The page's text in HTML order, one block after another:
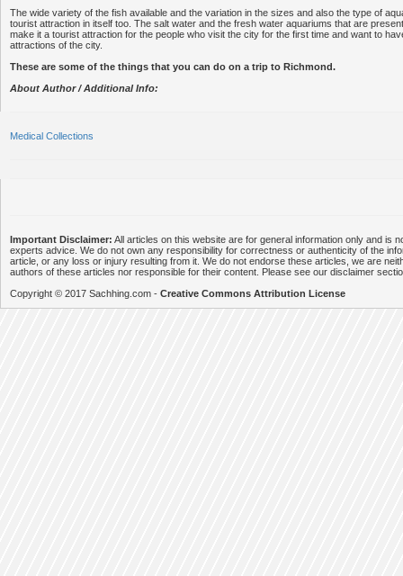
The wide variety of the fish available and the variation in the sizes and also the type of
tourist attraction in itself too. The salt water and the fresh water aquariums that are
make it a tourist attraction for the people who visit the city for the first time and want to
attractions of the city.
These are some of the things that you can do on a trip to Richmond.
About Author / Additional Info:
Medical Collections
Important Disclaimer: All articles on this website are for general information only and is
experts advice. We do not own any responsibility for correctness or authenticity of the
article, or any loss or injury resulting from it. We do not endorse these articles, we are
authors of these articles nor responsible for their content. Please see our disclaimer
Copyright © 2017 Sachhing.com - Creative Commons Attribution License